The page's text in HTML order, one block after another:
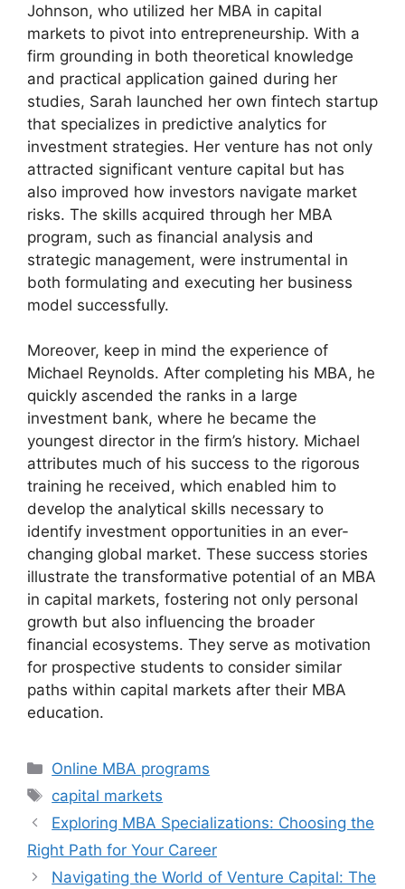
Johnson, who utilized her MBA in capital
markets to pivot into entrepreneurship. With a
firm grounding in both theoretical knowledge
and practical application gained during her
studies, Sarah launched her own fintech startup
that specializes in predictive analytics for
investment strategies. Her venture has not only
attracted significant venture capital but has
also improved how investors navigate market
risks. The skills acquired through her MBA
program, such as financial analysis and
strategic management, were instrumental in
both formulating and executing her business
model successfully.
Moreover, keep in mind the experience of
Michael Reynolds. After completing his MBA, he
quickly ascended the ranks in a large
investment bank, where he became the
youngest director in the firm’s history. Michael
attributes much of his success to the rigorous
training he received, which enabled him to
develop the analytical skills necessary to
identify investment opportunities in an ever-
changing global market. These success stories
illustrate the transformative potential of an MBA
in capital markets, fostering not only personal
growth but also influencing the broader
financial ecosystems. They serve as motivation
for prospective students to consider similar
paths within capital markets after their MBA
education.
Categories
Online MBA programs
Tags
capital markets
Exploring MBA Specializations: Choosing the
Right Path for Your Career
Navigating the World of Venture Capital: The